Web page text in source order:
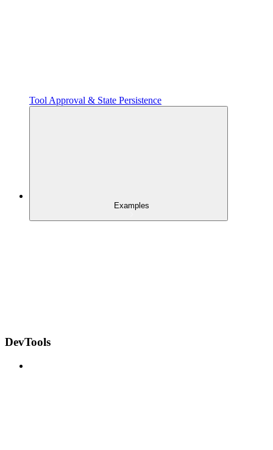
Tool Approval & State Persistence
Examples
DevTools